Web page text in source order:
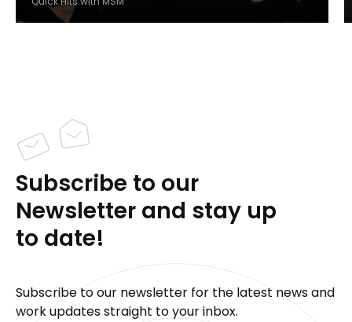
Subscribe to our
Newsletter and stay up
to date!
Subscribe to our newsletter for the latest news and
work updates straight to your inbox.